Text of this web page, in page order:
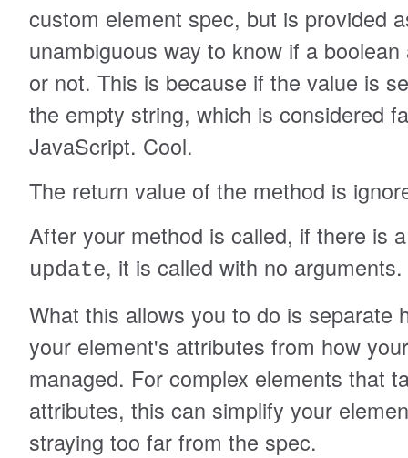
custom element spec, but is provided
unambiguous way to know if a
or not. This is because if the value is
the empty string, which is considered
JavaScript. Cool.
The return value of the method is
After your method is called, if there is
update, it is called with no arguments.
What this allows you to do is separate
your element's attributes from how
managed. For complex elements that
attributes, this can simplify your
straying too far from the spec.